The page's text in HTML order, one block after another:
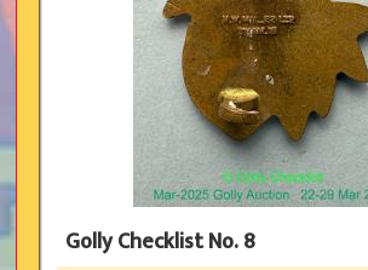
Golly Checklist No. 8